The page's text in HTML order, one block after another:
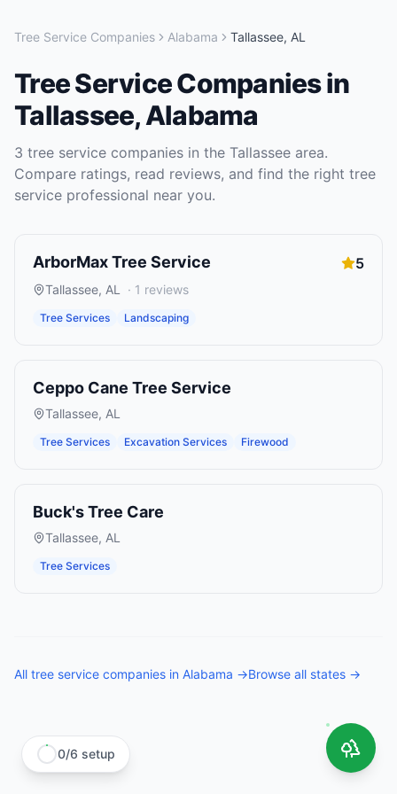
Tree Service Companies Alabama Tallassee, AL
Tree Service Companiesin
Tallassee,Alabama
3 tree service companies in the Tallassee area.
Compare ratings, read reviews, and find the right tree
service professional near you.
ArborMax Tree Service 5
Tallassee, AL · 1 reviews
Tree Services Landscaping
Ceppo Cane Tree Service
Tallassee, AL
Tree Services Excavation Services Firewood
Buck's Tree Care
Tallassee, AL
Tree Services
All tree service companies in Alabama →Browse all states →
0/6 setup